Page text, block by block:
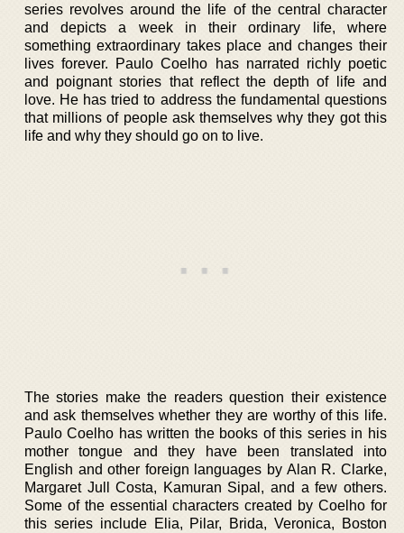
series revolves around the life of the central character
and depicts a week in their ordinary life, where
something extraordinary takes place and changes their
lives forever. Paulo Coelho has narrated richly poetic
and poignant stories that reflect the depth of life and
love. He has tried to address the fundamental questions
that millions of people ask themselves why they got this
life and why they should go on to live.
The stories make the readers question their existence
and ask themselves whether they are worthy of this life.
Paulo Coelho has written the books of this series in his
mother tongue and they have been translated into
English and other foreign languages by Alan R. Clarke,
Margaret Jull Costa, Kamuran Sipal, and a few others.
Some of the essential characters created by Coelho for
this series include Elia, Pilar, Brida, Veronica, Boston